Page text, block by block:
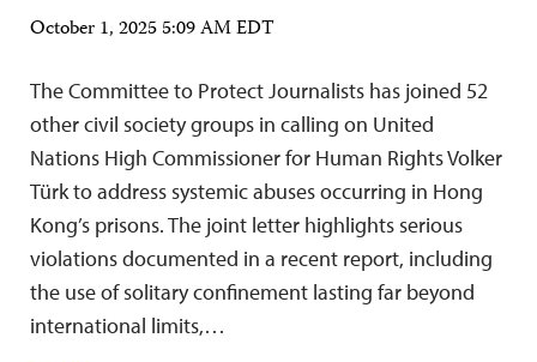
October 1, 2025 5:09 AM EDT
The Committee to Protect Journalists has joined 52
other civil society groups in calling on United
Nations High Commissioner for Human Rights Volker
Türk to address systemic abuses occurring in Hong
Kong’s prisons. The joint letter highlights serious
violations documented in a recent report, including
the use of solitary confinement lasting far beyond
international limits,…